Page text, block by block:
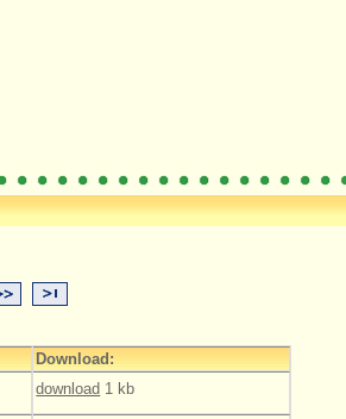
Download:
download 1 kb